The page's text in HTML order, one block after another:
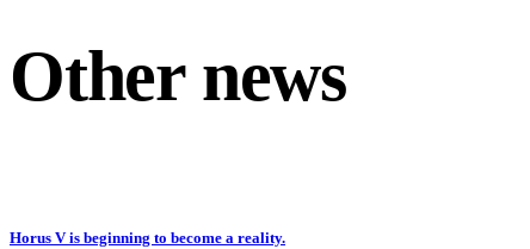
Other news
Horus V is beginning to become a reality.